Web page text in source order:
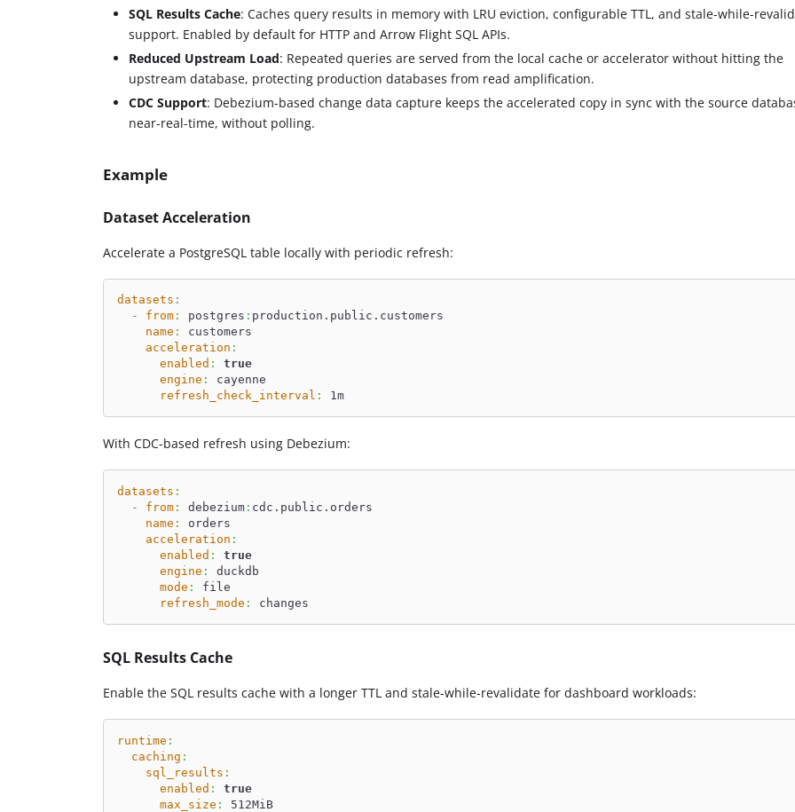
SQL Results Cache: Caches query results in memory with LRU eviction, configurable TTL, and stale-while-
support. Enabled by default for HTTP and Arrow Flight SQL APIs.
Reduced Upstream Load: Repeated queries are served from the local cache or accelerator without hitting the
upstream database, protecting production databases from read amplification.
CDC Support: Debezium-based change data capture keeps the accelerated copy in sync with the source
near-real-time, without polling.
Example
Dataset Acceleration
Accelerate a PostgreSQL table locally with periodic refresh:
datasets :
-
from: postgres : production.public.customers
name :
customers
acceleration :
enabled :
true
engine :
cayenne
refresh_check_interval : 1m
With CDC-based refresh using Debezium:
datasets :
-
from: debezium: cdc.public.orders
name :
orders
acceleration :
enabled :
true
engine :
duckdb
mode :
file
refresh_mode : changes
SQL Results Cache
Enable the SQL results cache with a longer TTL and stale-while-revalidate for dashboard workloads:
runtime :
caching :
sql_results :
enabled :
true
max_size :
512MiB